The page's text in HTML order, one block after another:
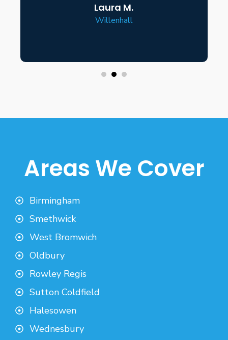
Laura M.
Willenhall
Areas We Cover
Birmingham
Smethwick
West Bromwich
Oldbury
Rowley Regis
Sutton Coldfield
Halesowen
Wednesbury